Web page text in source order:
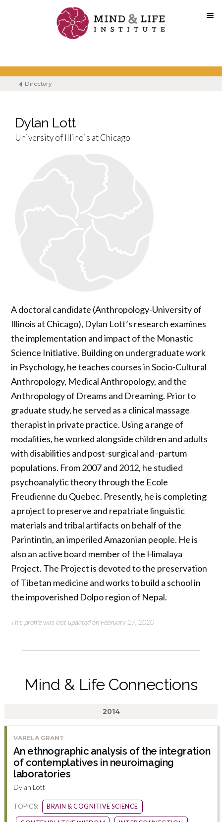
content
Directory
Dylan Lott
University of Illinois at Chicago
A doctoral candidate (Anthropology-University of
Illinois at Chicago), Dylan Lott’s research examines
the implementation and impact of the Monastic
Science Initiative. Building on undergraduate work
in Psychology, he teaches courses in Socio-Cultural
Anthropology, Medical Anthropology, and the
Anthropology of Dreams and Dreaming. Prior to
graduate study, he served as a clinical massage
therapist in private practice. Using a range of
modalities, he worked alongside children and adults
with disabilities and post-surgical and -partum
populations. From 2007 and 2012, he studied
psychoanalytic theory through the Ecole
Freudienne du Quebec. Presently, he is completing
a project to preserve and repatriate linguistic
materials and tribal artifacts on behalf of the
Parintintin, an imperiled Amazonian people. He is
also an active board member of the Himalaya
Project. The Project is devoted to the preservation
of Tibetan medicine and works to build a school in
the impoverished Dolpo region of Nepal.
This profile was last updated on February 27, 2020
Mind & Life Connections
2014
VARELA GRANT
An ethnographic analysis of the integration
of contemplatives in neuroimaging
laboratories
Dylan Lott
TOPICS: BRAIN & COGNITIVE SCIENCE